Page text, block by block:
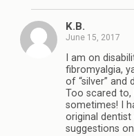
K.B.
June 15, 2017
I am on
fibromyalgia,
of “silver” and
Too scared to,
sometimes! I
original dentist
suggestions